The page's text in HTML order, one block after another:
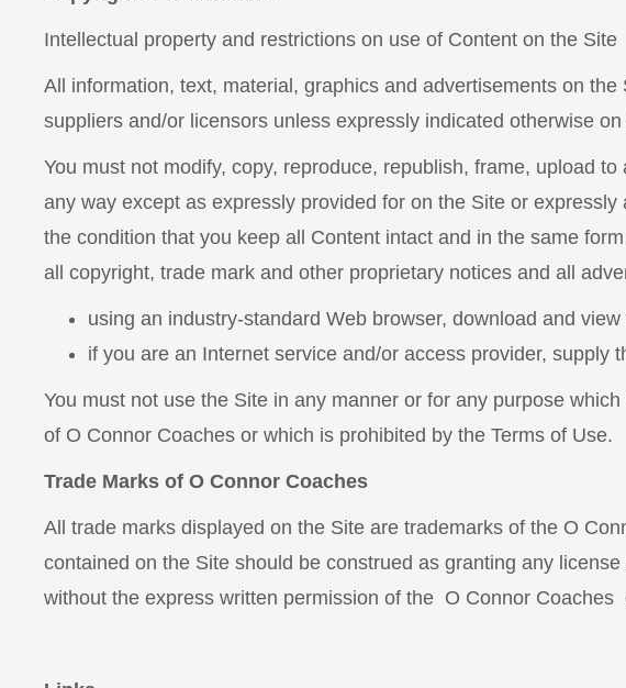
Intellectual property and restrictions on use of Content on the Site
All information, text, material, graphics and advertisements on
suppliers and/or licensors unless expressly indicated otherwise on
You must not modify, copy, reproduce, republish, frame, upload
any way except as expressly provided for on the Site or
the condition that you keep all Content intact and in the same
all copyright, trade mark and other proprietary notices and all
using an industry-standard Web browser, download and
if you are an Internet service and/or access provider, supply
You must not use the Site in any manner or for any purpose
of O Connor Coaches or which is prohibited by the Terms of Use.
Trade Marks of O Connor Coaches
All trade marks displayed on the Site are trademarks of the O
contained on the Site should be construed as granting any
without the express written permission of the O Connor Coaches